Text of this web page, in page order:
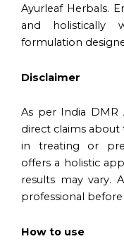
Ayurleaf Herbals.
and holistically
formulation
Disclaimer
As per India DMR
direct claims
in treating or
offers a holistic
results may vary.
professional
How to use